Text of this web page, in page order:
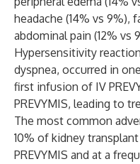
headache (14% vs 9%),
abdominal pain (12% vs
Hypersensitivity
dyspnea, occurred in
first infusion of IV
PREVYMIS, leading to
The most common
10% of kidney
PREVYMIS and at a